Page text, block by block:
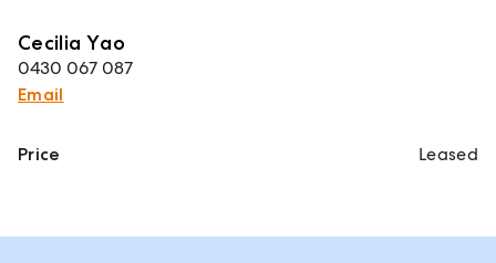
Cecilia Yao
0430 067 087
Email
Price Leased